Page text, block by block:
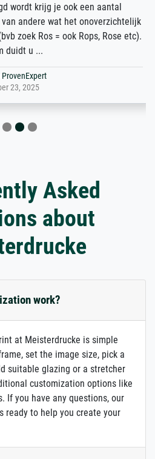
je ook een aantal
wat het onoverzichtelijk
= ook Rops, Rose etc).
Asked
about
work?
at Meisterdrucke is simple
set the image size, pick a
suitable glazing or a stretcher
customization options like
If you have any questions, our
ready to help you create your